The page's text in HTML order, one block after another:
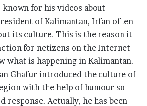
for his videos about
of Kalimantan, Irfan often
its culture. This is the reason it
for netizens on the Internet
what is happening in Kalimantan.
Ghafur introduced the culture of
with the help of humour so
response. Actually, he has been